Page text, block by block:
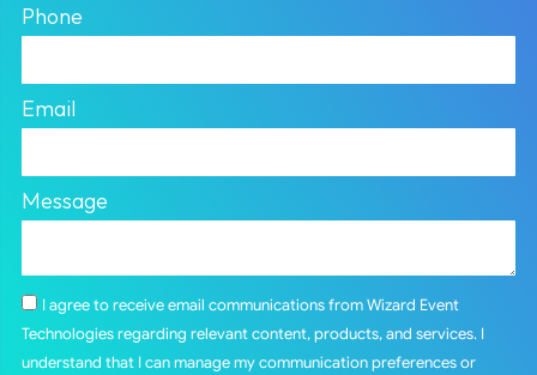
Phone
Email
Message
I agree to receive email communications from Wizard Event
Technologies regarding relevant content, products, and services. I
understand that I can manage my communication preferences or